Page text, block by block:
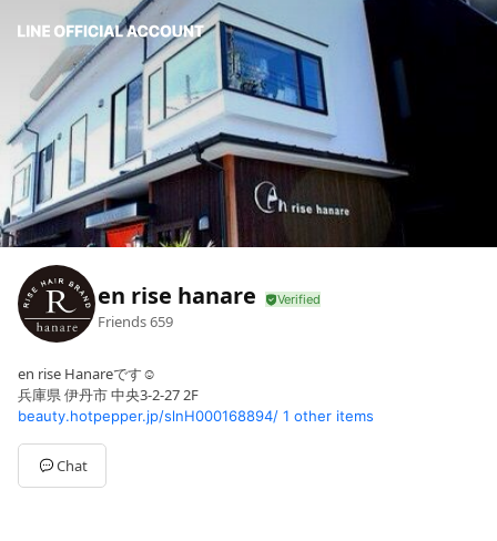
en rise hanare
Friends659
en rise Hanareです☺️
兵庫県 伊丹市 中央3-2-27 2F
beauty.hotpepper.jp/slnH000168894/ 1 other items
Chat